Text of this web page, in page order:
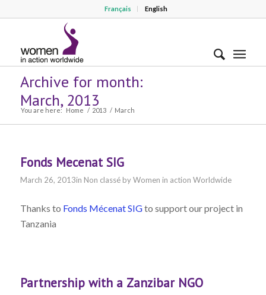
Français English
Archive for month:
March, 2013
You are here: Home / 2013 / March
Fonds Mecenat SIG
March 26, 2013in Non classé byWomen in action Worldwide
Thanks to Fonds Mécenat SIGto support our project in
Tanzania
Partnership with a Zanzibar NGO